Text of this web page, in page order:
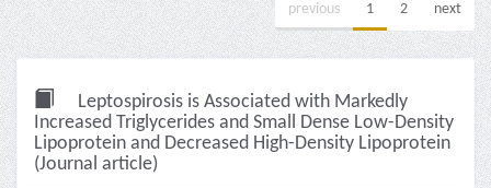
previous 1 2 next
Leptospirosis is Associated with Markedly
Increased Triglycerides and Small Dense Low-Density
Lipoprotein and Decreased High-Density Lipoprotein
(Journal article)